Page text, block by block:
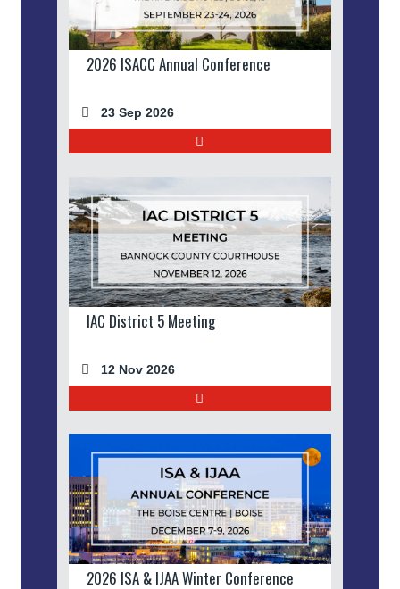
2026 ISACC Annual Conference
23 Sep 2026
IAC District 5 Meeting
12 Nov 2026
2026 ISA & IJAA Winter Conference